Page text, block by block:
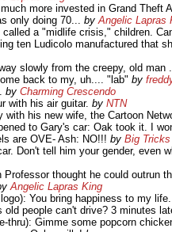
more invested in Grand Theft
only doing 70... by Angelic Lapras
called a "midlife crisis," children.
ten Ludicolo manufactured that
slowly from the creepy, old man .
back to my, uh.... "lab" by
by Charming Crescendo
with his air guitar. by NTN
with his new wife, the Cartoon
to Gary's car: Oak took it. I
are OVE- Ash: NO!!! by Big Tricks
Don't tell him your gender, even
thought he could outrun
Angelic Lapras King
You bring happiness to my
old people can't drive? 3 minutes
thru): Gimme some popcorn